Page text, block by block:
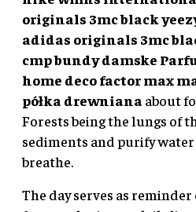
originals 3mc black
adidas originals 3mc
cmp bundy damske
home deco factormax
półka drewniana about
Forests being the lungs of
sediments and purify
breathe.
The day serves as